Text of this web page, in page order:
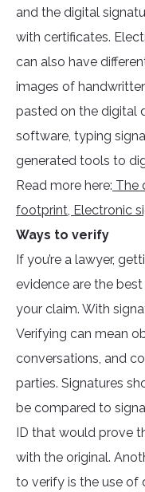
and the digital
with certificates.
can also have
images of
pasted on the digital
software, typing
generated tools to
Read more here: The
footprint, Electronic
Ways to verify
If you’re a lawyer,
evidence are the
your claim. With
Verifying can mean
conversations, and
parties. Signatures
be compared to
ID that would prove
with the original.
to verify is the use of